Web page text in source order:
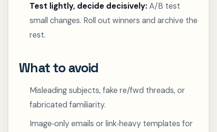
Test lightly, decide decisively:A/B test
small changes. Roll out winners and archive the
rest.
What to avoid
Misleading subjects, fake re/fwd threads, or
fabricated familiarity.
Image‑only emails or link‑heavy templates for